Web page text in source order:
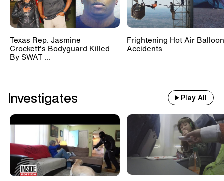
Texas Rep. Jasmine
Crockett's Bodyguard Killed
By SWAT ...
Frightening Hot Air Balloon
Accidents
Investigates Play All